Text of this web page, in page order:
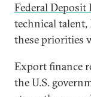
Federal
technical
these priorities
Export finance
the U.S.